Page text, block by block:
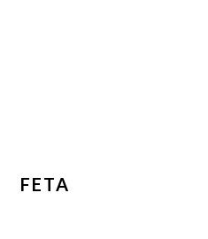
FETA